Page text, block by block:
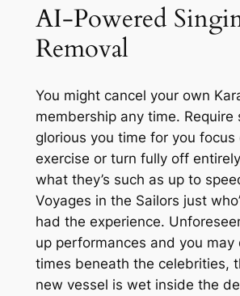
AI-Powered
Removal
You might cancel your own
membership any time. Require
glorious you time for you focus
exercise or turn fully off
what they’s such as up to
Voyages in the Sailors just
had the experience.
up performances and you may
times beneath the celebrities,
new vessel is wet inside the